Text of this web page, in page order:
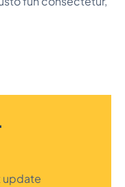
update